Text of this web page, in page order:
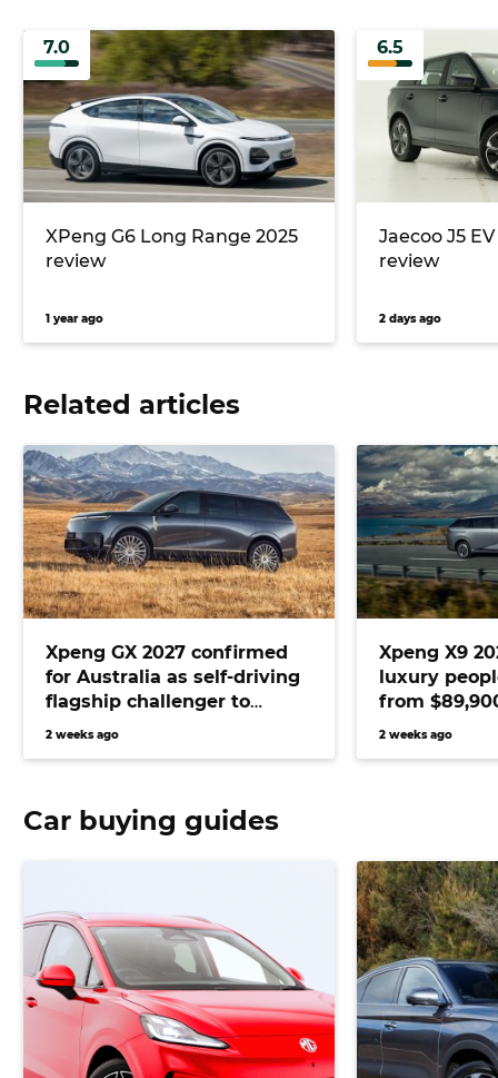
7.0
XPeng G6 Long Range 2025
review
1 year ago
6.5
Jaecoo J5
review
2 days ago
Related articles
Xpeng GX 2027 confirmed
for Australia as self-driving
flagship challenger to
Range Rover and Audi Q7
2 weeks ago
Xpeng X9
luxury
from
D9 and
2 weeks ago
Car buying guides